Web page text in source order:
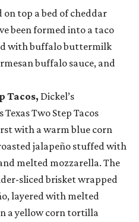
on top a bed of cheddar
been formed into a taco
with buffalo buttermilk
buffalo sauce, and
Tacos, Dickel’s
Texas Two Step Tacos
with a warm blue corn
jalapeño stuffed with
melted mozzarella. The
sliced brisket wrapped
layered with melted
a yellow corn tortilla